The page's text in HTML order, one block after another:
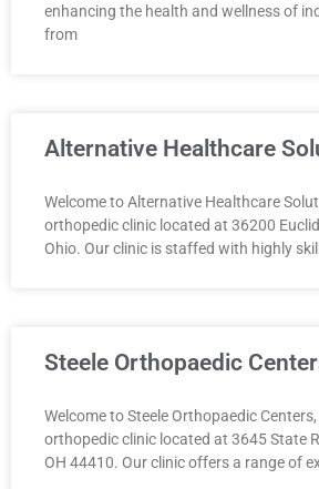
enhancing the health and wellness of
from
Alternative Healthcare
Welcome to Alternative Healthcare
orthopedic clinic located at 36200
Ohio. Our clinic is staffed with highly
Steele Orthopaedic
Welcome to Steele Orthopaedic
orthopedic clinic located at 3645 State
OH 44410. Our clinic offers a range of